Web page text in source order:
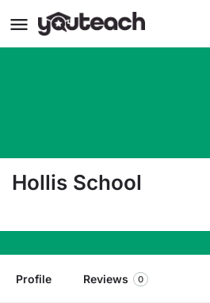
Hollis School
Profile Reviews 0